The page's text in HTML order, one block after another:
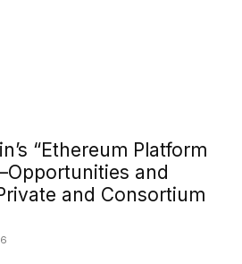
“Ethereum Platform
and
and Consortium